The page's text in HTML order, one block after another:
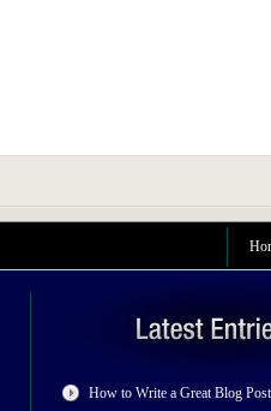
How to Write a Great Blog Post